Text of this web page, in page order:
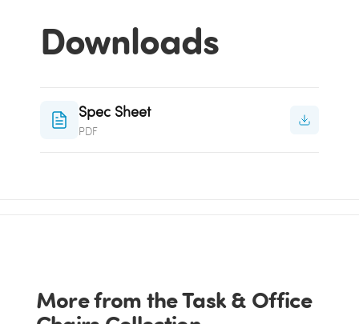
Downloads
Spec Sheet
PDF
More from the Task & Office